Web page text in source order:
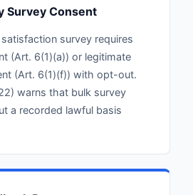
Survey Consent
survey requires
(Art. 6(1)(a)) or legitimate
(Art. 6(1)(f)) with opt-out.
warns that bulk survey
a recorded lawful basis